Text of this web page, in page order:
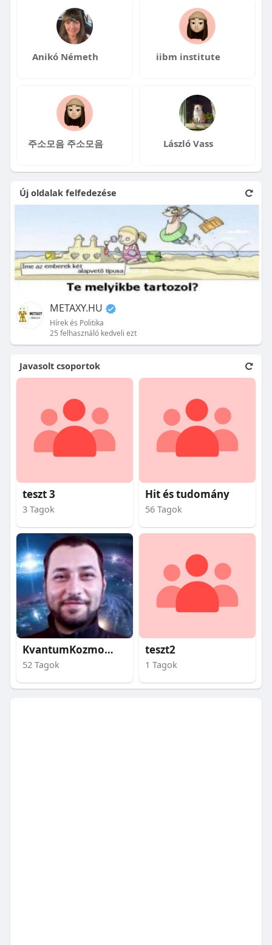
Anikó Németh iibm institute
주소모음 주소모음 László Vass
Új oldalak felfedezése
METAXY.HU
Hírek és Politika
25 felhasználó kedveli ezt
Javasolt csoportok
teszt 3
3 Tagok
Hit és tudomány
56 Tagok
KvantumKozmosz
52 Tagok
teszt2
1 Tagok